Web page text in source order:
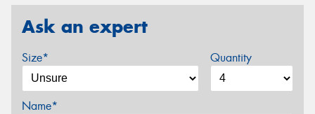
Ask an expert
Size* Quantity
Name*